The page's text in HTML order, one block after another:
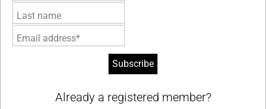
Last name
Email address*
Already a registered member?